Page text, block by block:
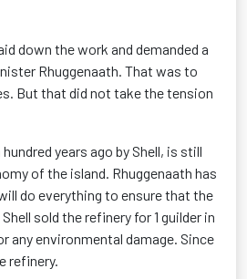
down the work and demanded a
Rhuggenaath. That was to
But that did not take the tension
years ago by Shell, is still
of the island. Rhuggenaath has
do everything to ensure that the
sold the refinery for 1 guilder in
any environmental damage. Since
refinery.